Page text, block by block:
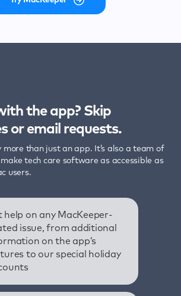
the app? Skip
or email requests.
more than just an app. It’s also a team of
tech care software as accessible as
users.
help on any MacKeeper-
issue, from additional
on the app’s
to our special holiday